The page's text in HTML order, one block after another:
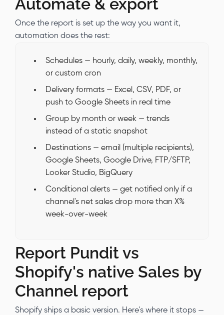
Once the report is set up the way you want it,
automation does the rest:
Schedules — hourly, daily, weekly, monthly,
or custom cron
Delivery formats — Excel, CSV, PDF, or
push to Google Sheets in real time
Group by month or week — trends
instead of a static snapshot
Destinations — email (multiple recipients),
Google Sheets, Google Drive, FTP/SFTP,
Looker Studio, BigQuery
Conditional alerts — get notified only if a
channel's net sales drop more than X%
week-over-week
Report Pundit vs
Shopify's native Sales by
Channel report
Shopify ships a basic version. Here's where it stops —